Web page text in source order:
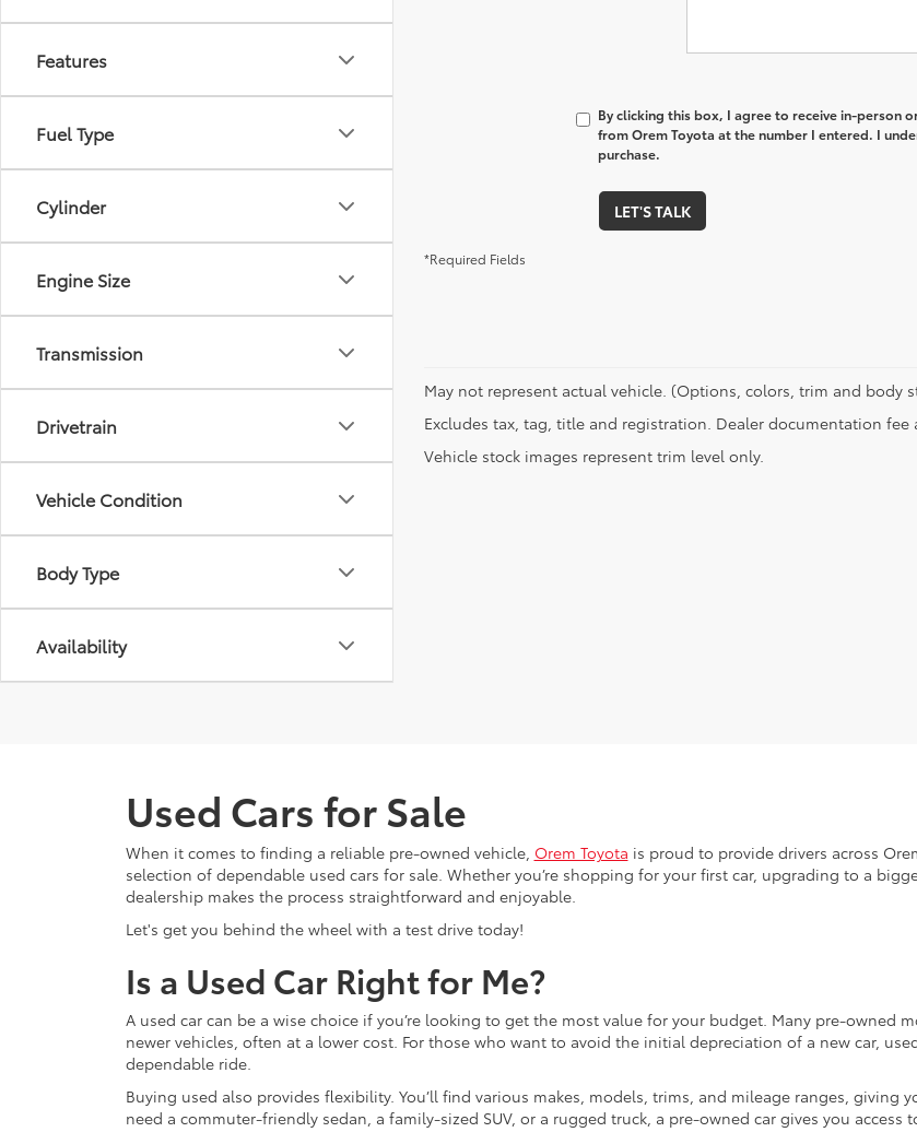
Features
Fuel Type
Cylinder
Engine Size
Transmission
Drivetrain
Vehicle Condition
Body Type
Availability
By clicking this box, I agree to receive in-person
from Orem Toyota at the number I entered. I
purchase.
LET'S TALK
*Required Fields
May not represent actual vehicle. (Options, colors, trim and body
Excludes tax, tag, title and registration. Dealer documentation fee
Vehicle stock images represent trim level only.
Used Cars for Sale
When it comes to finding a reliable pre-owned vehicle, Orem Toyota is proud to provide drivers across
selection of dependable used cars for sale. Whether you’re shopping for your first car, upgrading to a
dealership makes the process straightforward and enjoyable.
Let's get you behind the wheel with a test drive today!
Is a Used Car Right for Me?
A used car can be a wise choice if you’re looking to get the most value for your budget. Many pre-owned
newer vehicles, often at a lower cost. For those who want to avoid the initial depreciation of a new car,
dependable ride.
Buying used also provides flexibility. You’ll find various makes, models, trims, and mileage ranges,
need a commuter-friendly sedan, a family-sized SUV, or a rugged truck, a pre-owned car gives you